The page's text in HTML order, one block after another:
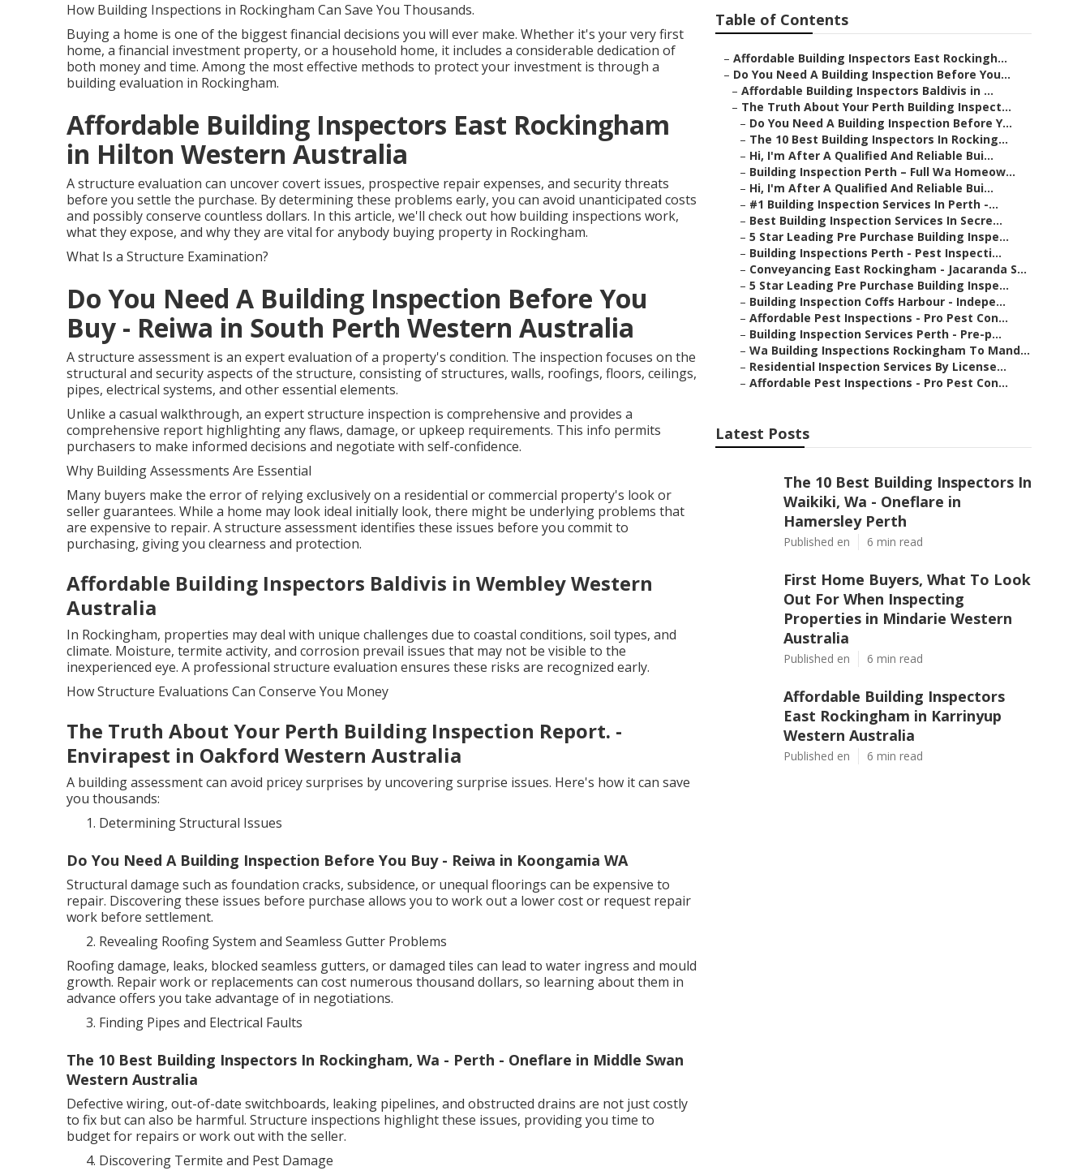
How Building Inspections in Rockingham Can Save You Thousands.
Buying a home is one of the biggest financial decisions you will ever make. Whether it's your very first
home, a financial investment property, or a household home, it includes a considerable dedication of
both money and time. Among the most effective methods to protect your investment is through a
building evaluation in Rockingham.
Affordable Building Inspectors East Rockingham
in Hilton Western Australia
A structure evaluation can uncover covert issues, prospective repair expenses, and security threats
before you settle the purchase. By determining these problems early, you can avoid unanticipated costs
and possibly conserve countless dollars. In this article, we'll check out how building inspections work,
what they expose, and why they are vital for anybody buying property in Rockingham.
What Is a Structure Examination?
Do You Need A Building Inspection Before You
Buy - Reiwa in South Perth Western Australia
A structure assessment is an expert evaluation of a property's condition. The inspection focuses on the
structural and security aspects of the structure, consisting of structures, walls, roofings, floors, ceilings,
pipes, electrical systems, and other essential elements.
Unlike a casual walkthrough, an expert structure inspection is comprehensive and provides a
comprehensive report highlighting any flaws, damage, or upkeep requirements. This info permits
purchasers to make informed decisions and negotiate with self-confidence.
Why Building Assessments Are Essential
Many buyers make the error of relying exclusively on a residential or commercial property's look or
seller guarantees. While a home may look ideal initially look, there might be underlying problems that
are expensive to repair. A structure assessment identifies these issues before you commit to
purchasing, giving you clearness and protection.
Affordable Building Inspectors Baldivis in Wembley Western
Australia
In Rockingham, properties may deal with unique challenges due to coastal conditions, soil types, and
climate. Moisture, termite activity, and corrosion prevail issues that may not be visible to the
inexperienced eye. A professional structure evaluation ensures these risks are recognized early.
How Structure Evaluations Can Conserve You Money
The Truth About Your Perth Building Inspection Report. -
Envirapest in Oakford Western Australia
A building assessment can avoid pricey surprises by uncovering surprise issues. Here's how it can save
you thousands:
Determining Structural Issues
Do You Need A Building Inspection Before You Buy - Reiwa in Koongamia WA
Structural damage such as foundation cracks, subsidence, or unequal floorings can be expensive to
repair. Discovering these issues before purchase allows you to work out a lower cost or request repair
work before settlement.
Revealing Roofing System and Seamless Gutter Problems
Roofing damage, leaks, blocked seamless gutters, or damaged tiles can lead to water ingress and mould
growth. Repair work or replacements can cost numerous thousand dollars, so learning about them in
advance offers you take advantage of in negotiations.
Finding Pipes and Electrical Faults
The 10 Best Building Inspectors In Rockingham, Wa - Perth - Oneflare in Middle Swan
Western Australia
Defective wiring, out-of-date switchboards, leaking pipelines, and obstructed drains are not just costly
to fix but can also be harmful. Structure inspections highlight these issues, providing you time to
budget for repairs or work out with the seller.
Discovering Termite and Pest Damage
Table of Contents
– Affordable Building Inspectors East Rockingh...
– Do You Need A Building Inspection Before You...
– Affordable Building Inspectors Baldivis in ...
– The Truth About Your Perth Building Inspect...
– Do You Need A Building Inspection Before Y...
– The 10 Best Building Inspectors In Rocking...
– Hi, I'm After A Qualified And Reliable Bui...
– Building Inspection Perth – Full Wa Homeow...
– Hi, I'm After A Qualified And Reliable Bui...
– #1 Building Inspection Services In Perth -...
– Best Building Inspection Services In Secre...
– 5 Star Leading Pre Purchase Building Inspe...
– Building Inspections Perth - Pest Inspecti...
– Conveyancing East Rockingham - Jacaranda S...
– 5 Star Leading Pre Purchase Building Inspe...
– Building Inspection Coffs Harbour - Indepe...
– Affordable Pest Inspections - Pro Pest Con...
– Building Inspection Services Perth - Pre-p...
– Wa Building Inspections Rockingham To Mand...
– Residential Inspection Services By License...
– Affordable Pest Inspections - Pro Pest Con...
Latest Posts
The 10 Best Building Inspectors In
Waikiki, Wa - Oneflare in
Hamersley Perth
Published en 6 min read
First Home Buyers, What To Look
Out For When Inspecting
Properties in Mindarie Western
Australia
Published en 6 min read
Affordable Building Inspectors
East Rockingham in Karrinyup
Western Australia
Published en 6 min read